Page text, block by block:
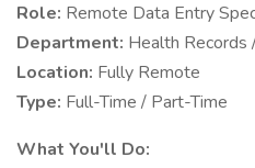
Role: Remote Data Entry
Department: Health Records
Location: Fully Remote
Type: Full-Time / Part-Time
What You'll Do: